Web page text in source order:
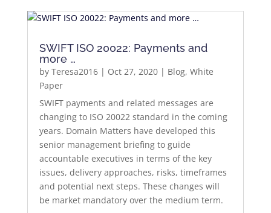
SWIFT ISO 20022: Payments and
more …
by Teresa2016| Oct 27, 2020| Blog, White
Paper
SWIFT payments and related messages are
changing to ISO 20022 standard in the coming
years. Domain Matters have developed this
senior management briefing to guide
accountable executives in terms of the key
issues, delivery approaches, risks, timeframes
and potential next steps. These changes will
be market mandatory over the medium term.